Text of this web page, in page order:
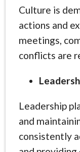
Culture is
actions and
meetings,
conflicts are
Leadership
and
consistently